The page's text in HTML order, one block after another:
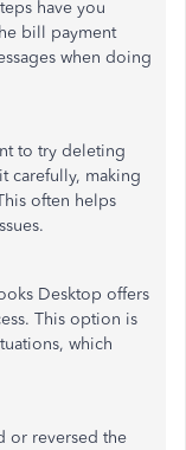
have you
bill payment
when doing
to try deleting
carefully, making
often helps
Desktop offers
This option is
which
or reversed the